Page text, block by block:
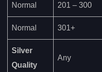
Normal 201 – 300
Normal 301+
Silver
Quality
Any